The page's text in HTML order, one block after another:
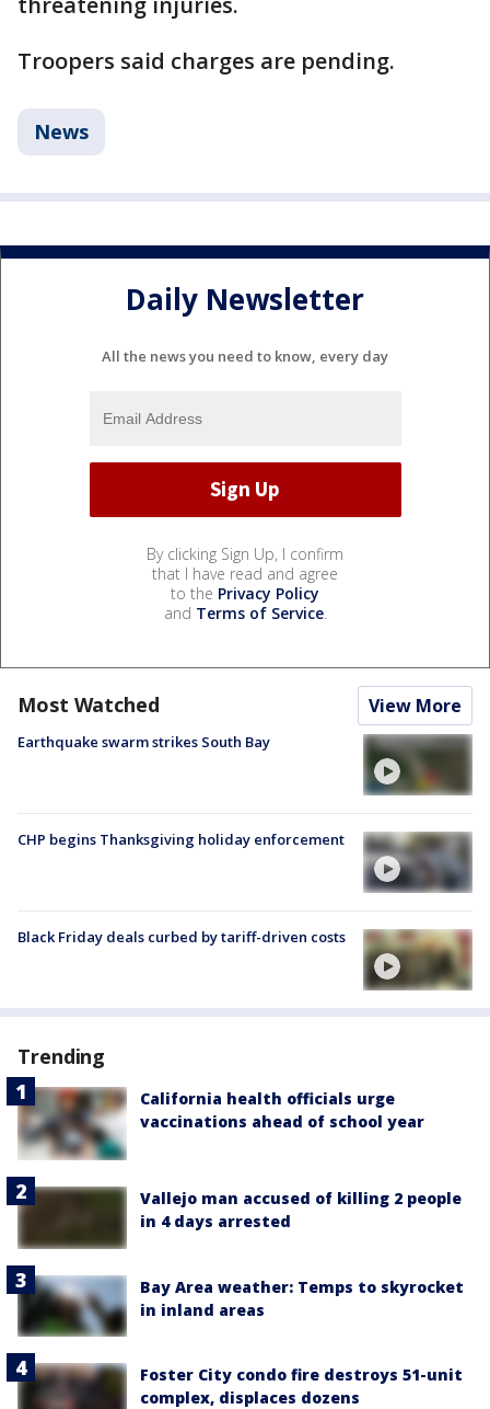
Troopers said charges are pending.
News
Daily Newsletter
All the news you need to know, every day
By clicking Sign Up, I confirm
that I have read and agree
to the Privacy Policy
and Terms of Service.
Most Watched View More
Earthquake swarm strikes South Bay
CHP begins Thanksgiving holiday enforcement
Black Friday deals curbed by tariff-driven costs
Trending
California health officials urge
vaccinations ahead of school year
Vallejo man accused of killing 2 people
in 4 days arrested
Bay Area weather: Temps to skyrocket
in inland areas
Foster City condo fire destroys 51-unit
complex, displaces dozens